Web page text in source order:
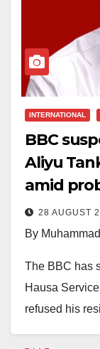
INTERNATIONAL
BBC
Aliyu
amid
28 AUGUST
By
The BBC has
Hausa
refused his